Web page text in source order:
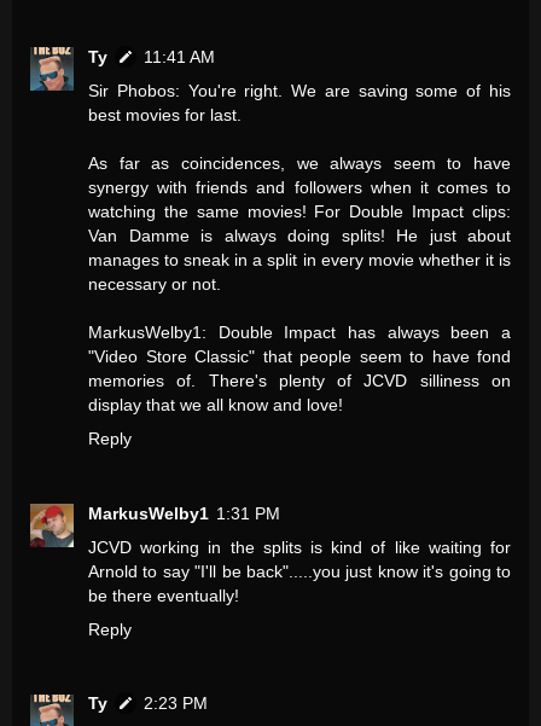
Ty
11:41 AM
Sir Phobos: You're right. We are saving some of his
best movies for last.
As far as coincidences, we always seem to have
synergy with friends and followers when it comes to
watching the same movies! For Double Impact clips:
Van Damme is always doing splits! He just about
manages to sneak in a split in every movie whether it is
necessary or not.
MarkusWelby1: Double Impact has always been a
"Video Store Classic" that people seem to have fond
memories of. There's plenty of JCVD silliness on
display that we all know and love!
Reply
MarkusWelby1 1:31 PM
JCVD working in the splits is kind of like waiting for
Arnold to say "I'll be back".....you just know it's going to
be there eventually!
Reply
Ty
2:23 PM